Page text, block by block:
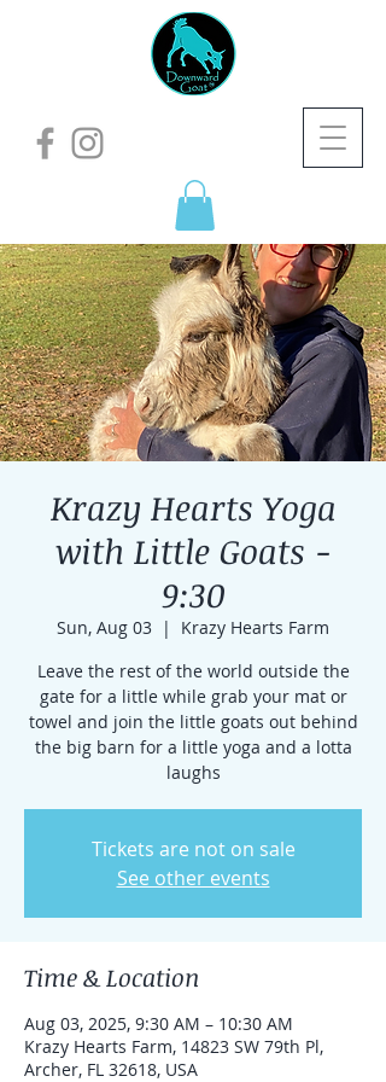
Krazy Hearts Yoga
with Little Goats -
9:30
Sun, Aug 03
  |
Krazy Hearts Farm
Leave the rest of the world outside the
gate for a little while grab your mat or
towel and join the little goats out behind
the big barn for a little yoga and a lotta
laughs
Tickets are not on sale
See other events
Time & Location
Aug 03, 2025, 9:30 AM – 10:30 AM
Krazy Hearts Farm, 14823 SW 79th Pl,
Archer, FL 32618, USA